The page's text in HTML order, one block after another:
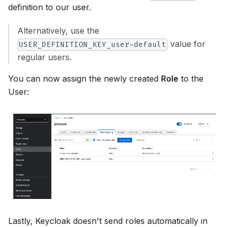
definition to our user.
Alternatively, use the
USER_DEFINITION_KEY_user-default value for
regular users.
You can now assign the newly created Role to the
User:
Lastly, Keycloak doesn't send roles automatically in